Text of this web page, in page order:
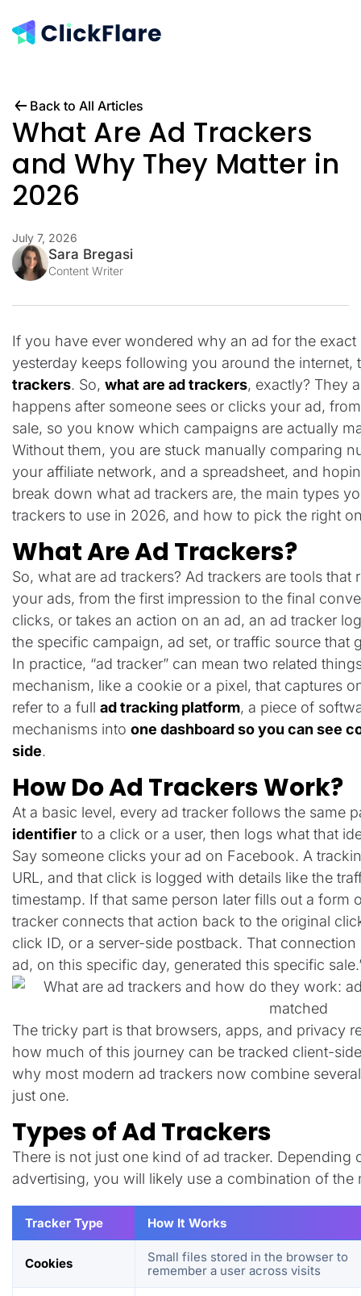
Back to All Articles
What Are Ad Trackers
and Why They Matter in
2026
July 7, 2026
Sara Bregasi
Content Writer
If you have ever wondered why an ad for the
yesterday keeps following you around the
trackers. So, what are ad trackers, exactly? They
happens after someone sees or clicks your ad,
sale, so you know which campaigns are actually
Without them, you are stuck manually comparing
your affiliate network, and a spreadsheet, and
break down what ad trackers are, the main types
trackers to use in 2026, and how to pick the right
What Are Ad Trackers?
So, what are ad trackers? Ad trackers are tools
your ads, from the first impression to the final
clicks, or takes an action on an ad, an ad tracker
the specific campaign, ad set, or traffic source that
In practice, “ad tracker” can mean two related
mechanism, like a cookie or a pixel, that captures
refer to a full ad tracking platform, a piece of
mechanisms into one dashboard so you can see
side.
How Do Ad Trackers Work?
At a basic level, every ad tracker follows the same
identifier to a click or a user, then logs what that
Say someone clicks your ad on Facebook. A
URL, and that click is logged with details like the
timestamp. If that same person later fills out a form
tracker connects that action back to the original
click ID, or a server-side postback. That
ad, on this specific day, generated this specific
The tricky part is that browsers, apps, and privacy
how much of this journey can be tracked client-
why most modern ad trackers now combine
just one.
Types of Ad Trackers
There is not just one kind of ad tracker.
advertising, you will likely use a combination of the
Tracker Type How It Works
Cookies
Small files stored in the browser to
remember a user across visits